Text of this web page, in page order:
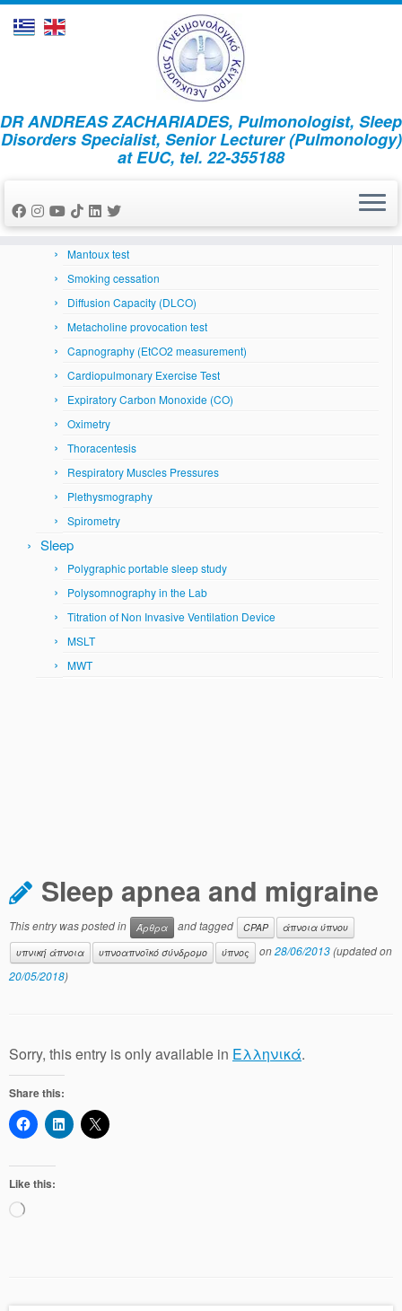
to
content
DR ANDREAS ZACHARIADES, Pulmonologist, Sleep
Disorders Specialist, Senior Lecturer (Pulmonology)
at EUC, tel. 22-355188
Home»News» Άρθρα»Sleep apnea and migraine
Respiratory System
Bronchoscopy
Skin prick tests
Mantoux test
Smoking cessation
Diffusion Capacity (DLCO)
Metacholine provocation test
Capnography (EtCO2 measurement)
Cardiopulmonary Exercise Test
Expiratory Carbon Monoxide (CO)
Oximetry
Thoracentesis
Respiratory Muscles Pressures
Plethysmography
Spirometry
Sleep
Polygraphic portable sleep study
Polysomnography in the Lab
Titration of Non Invasive Ventilation Device
MSLT
MWT
Sleep apnea and migraine
This entry was posted in Άρθρα and tagged CPAP
άπνοια ύπνου
υπνική άπνοια
υπνοαπνοϊκό σύνδρομο ύπνος on28/06/2013(updated on
20/05/2018)
Sorry, this entry is only available in Ελληνικά.
Share this:
Like this:
Loading…